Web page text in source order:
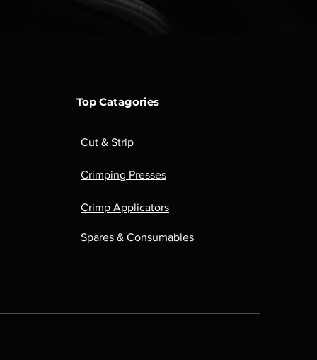
Top Catagories
Cut & Strip
Crimping Presses
Crimp Applicators
Spares & Consumables